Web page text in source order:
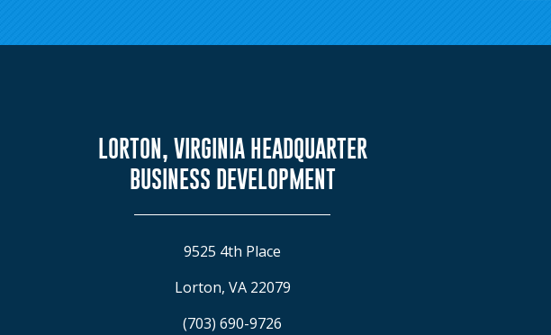
LORTON, VIRGINIA HEADQUARTER
BUSINESS DEVELOPMENT
9525 4th Place
Lorton, VA 22079
(703) 690-9726